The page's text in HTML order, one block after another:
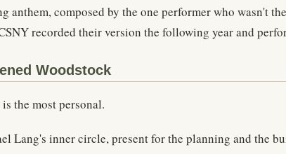
composed by the one performer who wasn't
recorded their version the following year and
Woodstock
the most personal.
Lang's inner circle, present for the planning and the